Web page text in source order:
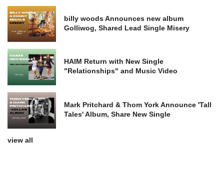
billy woods Announces new album
Golliwog, Shared Lead Single Misery
HAIM Return with New Single
"Relationships" and Music Video
Mark Pritchard & Thom York Announce 'Tall
Tales' Album, Share New Single
view all